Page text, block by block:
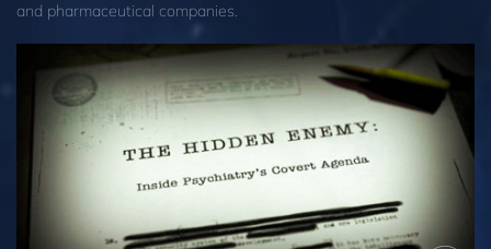
and pharmaceutical companies.